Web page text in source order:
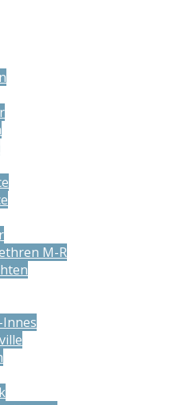
M-R
Innes